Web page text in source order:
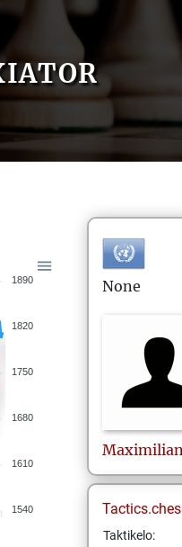
1890
1820
1750
1680
1610
1540
None
Taktikelo: